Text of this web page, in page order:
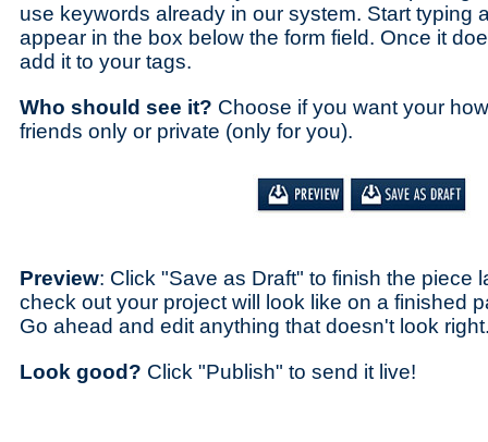
use keywords already in our system. Start typing
appear in the box below the form field. Once it
add it to your tags.
Who should see it? Choose if you want your
friends only or private (only for you).
Preview: Click "Save as Draft" to finish the piece
check out your project will look like on a finished
Go ahead and edit anything that doesn't look
Look good? Click "Publish" to send it live!